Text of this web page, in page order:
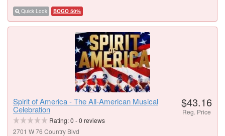
Quick Look BOGO 50%
Spirit of America - The All-American Musical
Celebration
Rating:0 -0 reviews
2701 W 76 Country Blvd
$43.16
Reg. Price